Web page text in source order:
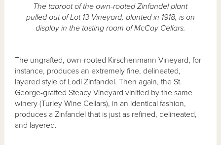
The taproot of the own-rooted Zinfandel plant
pulled out of Lot 13 Vineyard, planted in 1918, is on
display in the tasting room of McCay Cellars.
The ungrafted, own-rooted Kirschenmann Vineyard, for
instance, produces an extremely fine, delineated,
layered style of Lodi Zinfandel. Then again, the St.
George-grafted Steacy Vineyard vinified by the same
winery (Turley Wine Cellars), in an identical fashion,
produces a Zinfandel that is just as refined, delineated,
and layered.